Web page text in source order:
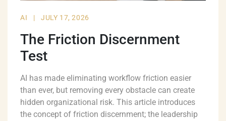
AI | JULY 17, 2026
The Friction Discernment
Test
AI has made eliminating workflow friction easier
than ever, but removing every obstacle can create
hidden organizational risk. This article introduces
the concept of friction discernment; the leadership